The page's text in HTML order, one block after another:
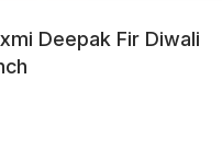
Deepak Fir Diwali